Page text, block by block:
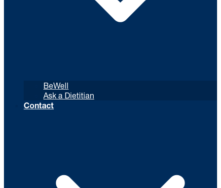
BeWell
Ask a Dietitian
Contact